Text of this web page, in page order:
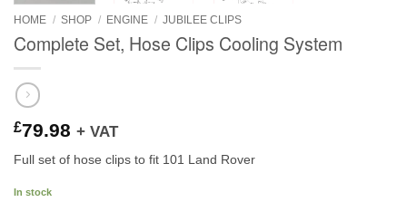
HOME / SHOP / ENGINE / JUBILEE CLIPS
Complete Set, Hose Clips Cooling System
£79.98 + VAT
Full set of hose clips to fit 101 Land Rover
In stock